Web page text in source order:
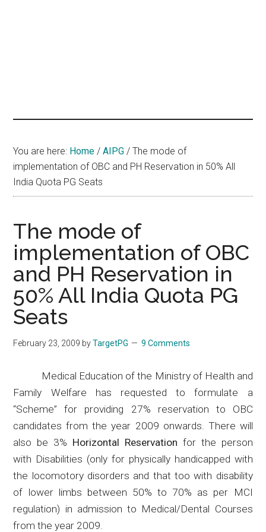
You are here: Home / AIPG / The mode of
implementation of OBC and PH Reservation in 50% All
India Quota PG Seats
The mode of
implementation of OBC
and PH Reservation in
50% All India Quota PG
Seats
February 23, 2009 byTargetPG 9 Comments
Medical Education of the Ministry of Health and
Family Welfare has requested to formulate a
“Scheme” for providing 27% reservation to OBC
candidates from the year 2009 onwards. There will
also be 3% Horizontal Reservation for the person
with Disabilities (only for physically handicapped with
the locomotorydisorders and that too with disability
of lower limbs between 50% to 70% as per MCI
regulation) in admission to Medical/Dental Courses
from the year 2009.